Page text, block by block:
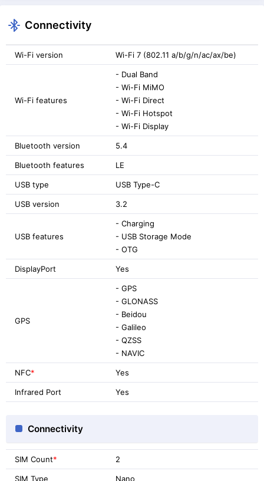
Connectivity
Wi-Fi version Wi-Fi 7 (802.11 a/b/g/n/ac/ax/be)
Wi-Fi features
- Dual Band
- Wi-Fi MiMO
- Wi-Fi Direct
- Wi-Fi Hotspot
- Wi-Fi Display
Bluetooth version 5.4
Bluetooth features LE
USB type USB Type-C
USB version 3.2
USB features
- Charging
- USB Storage Mode
- OTG
DisplayPort Yes
GPS
- GPS
- GLONASS
- Beidou
- Galileo
- QZSS
- NAVIC
NFC* Yes
Infrared Port Yes
Connectivity
SIM Count* 2
SIM Type Nano